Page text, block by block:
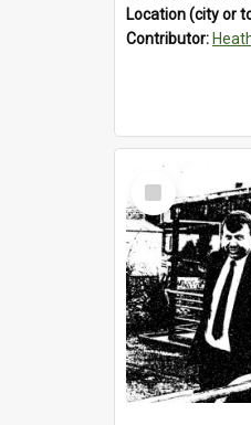
Location (city or
Contributor:
Select
Item